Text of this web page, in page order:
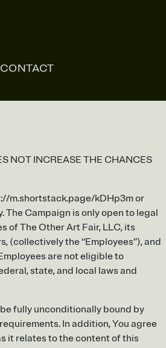
CONTACT
NOT INCREASE THE CHANCES
m.shortstack.page/kDHp3m or
Campaign is only open to legal
of The Other Art Fair, LLC, its
(collectively the “Employees”), and
are not eligible to
state, and local laws and
fully unconditionally bound by
In addition, You agree
it relates to the content of this